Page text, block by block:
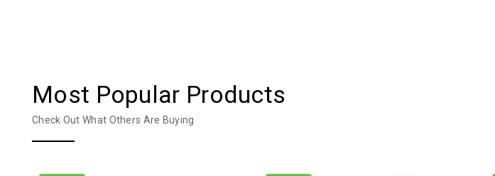
Most Popular Products
Check Out What Others Are Buying